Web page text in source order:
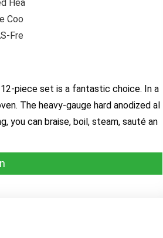
piece set is a fantastic choice. In a
The heavy-gauge hard anodized al
you can braise, boil, steam, sauté an